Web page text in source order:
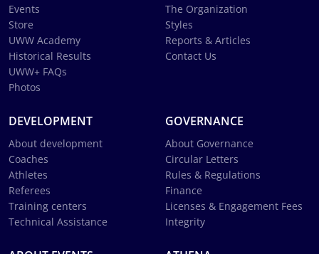
Events
Store
UWW Academy
Historical Results
UWW+ FAQs
Photos
The Organization
Styles
Reports & Articles
Contact Us
DEVELOPMENT
About development
Coaches
Athletes
Referees
Training centers
Technical Assistance
GOVERNANCE
About Governance
Circular Letters
Rules & Regulations
Finance
Licenses & Engagement Fees
Integrity